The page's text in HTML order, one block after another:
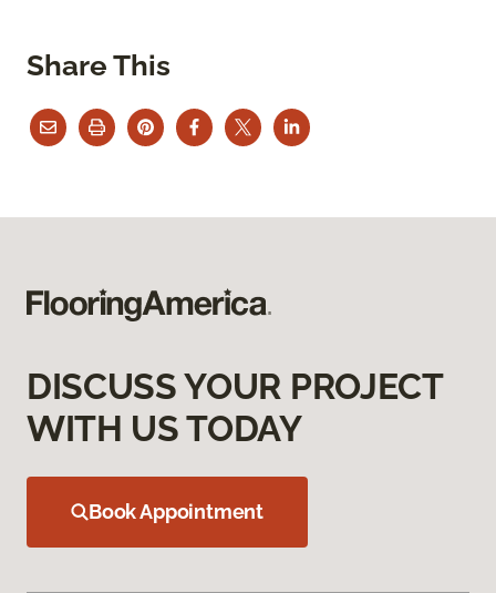
Share This
DISCUSS YOUR PROJECT
WITH US TODAY
Book Appointment